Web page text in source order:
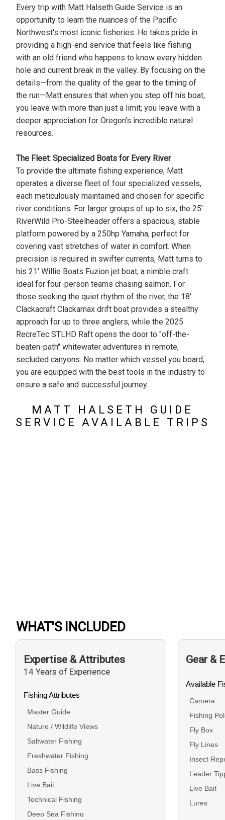
Every trip with Matt Halseth Guide Service is an
opportunity to learn the nuances of the Pacific
Northwest's most iconic fisheries. He takes pride in
providing a high-end service that feels like fishing
with an old friend who happens to know every hidden
hole and current break in the valley. By focusing on the
details—from the quality of the gear to the timing of
the run—Matt ensures that when you step off his boat,
you leave with more than just a limit; you leave with a
deeper appreciation for Oregon’s incredible natural
resources.
The Fleet: Specialized Boats for Every River
To provide the ultimate fishing experience, Matt
operates a diverse fleet of four specialized vessels,
each meticulously maintained and chosen for specific
river conditions. For larger groups of up to six, the 25'
RiverWild Pro-Steelheader offers a spacious, stable
platform powered by a 250hp Yamaha, perfect for
covering vast stretches of water in comfort. When
precision is required in swifter currents, Matt turns to
his 21' Willie Boats Fuzion jet boat, a nimble craft
ideal for four-person teams chasing salmon. For
those seeking the quiet rhythm of the river, the 18'
Clackacraft Clackamax drift boat provides a stealthy
approach for up to three anglers, while the 2025
RecreTec STLHD Raft opens the door to "off-the-
beaten-path" whitewater adventures in remote,
secluded canyons. No matter which vessel you board,
you are equipped with the best tools in the industry to
ensure a safe and successful journey.
MATT HALSETH GUIDE
SERVICE AVAILABLE TRIPS
WHAT'S INCLUDED
Expertise & Attributes
14 Years of Experience
Fishing Attributes
Master Guide
Nature / Wildlife Views
Saltwater Fishing
Freshwater Fishing
Bass Fishing
Live Bait
Technical Fishing
Deep Sea Fishing
Gear &
Available
Camera
Fishing
Fly Box
Fly Lines
Insect
Leader
Live Bait
Lures